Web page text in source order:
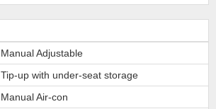
Manual Adjustable
Tip-up with under-seat storage
Manual Air-con